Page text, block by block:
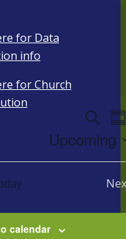
for Data
info
for Church
And
Search
Upcoming
Select
calendar